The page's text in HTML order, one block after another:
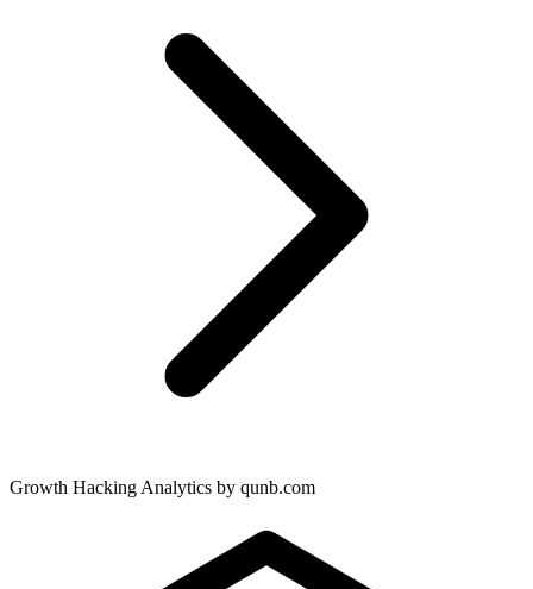
Growth Hacking Analytics by qunb.com